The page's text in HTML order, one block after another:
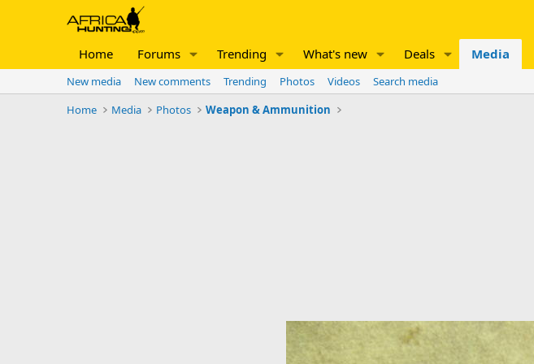
Home Forums Trending What's new Deals Media
New media New comments Trending Photos Videos
Search media
Home
Media Photos Weapon & Ammunition